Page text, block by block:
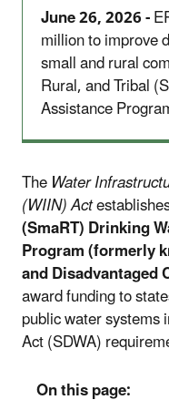
June 26, 2026 -
million to improve
small and rural
Rural, and Tribal
Assistance
TheWater
(WIIN) Act
(SmaRT) Drinking
Program (formerly
and Disadvantaged
award funding to
public water
Act (SDWA)
On this page: